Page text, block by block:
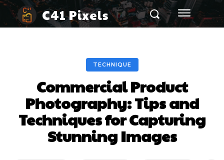
C41 Pixels
TECHNIQUE
Commercial Product
Photography: Tips and
Techniques for Capturing
Stunning Images